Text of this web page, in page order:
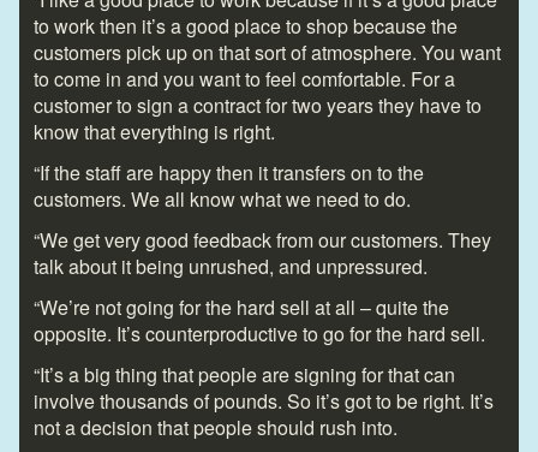
to work then it’s a good place to shop because the
customers pick up on that sort of atmosphere. You want
to come in and you want to feel comfortable. For a
customer to sign a contract for two years they have to
know that everything is right.
“If the staff are happy then it transfers on to the
customers. We all know what we need to do.
“We get very good feedback from our customers. They
talk about it being unrushed, and unpressured.
“We’re not going for the hard sell at all – quite the
opposite. It’s counterproductive to go for the hard sell.
“It’s a big thing that people are signing for that can
involve thousands of pounds. So it’s got to be right. It’s
not a decision that people should rush into.